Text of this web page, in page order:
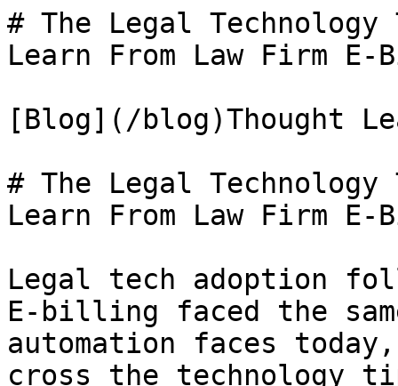
# The Legal Technology
Learn From Law Firm
[Blog](/blog)Thought
# The Legal Technology
Learn From Law Firm
Legal tech adoption
E-billing faced the
automation faces
cross the technology